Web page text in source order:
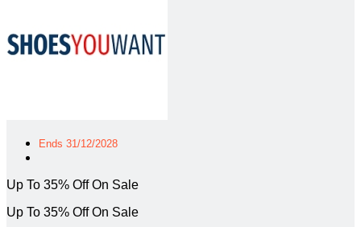
Ends 31/12/2028
Up To 35% Off On Sale
Up To 35% Off On Sale